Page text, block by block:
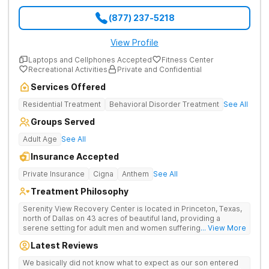
(877) 237-5218
View Profile
Laptops and Cellphones Accepted
Fitness Center
Recreational Activities
Private and Confidential
Services Offered
Residential Treatment Behavioral Disorder Treatment See All
Groups Served
Adult Age See All
Insurance Accepted
Private Insurance Cigna Anthem See All
Treatment Philosophy
Serenity View Recovery Center is located in Princeton, Texas,
north of Dallas on 43 acres of beautiful land, providing a
serene setting for adult men and women suffering with
treatment facility offers a full continuum of care including on-
cozy, southwestern-style facility boasts an expanse of land
... View More
Latest Reviews
We basically did not know what to expect as our son entered